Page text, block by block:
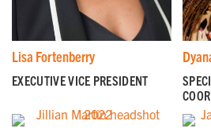
Lisa Fortenberry
EXECUTIVE VICE PRESIDENT
GET EMAIL
We'll keep you in the loop
island and the